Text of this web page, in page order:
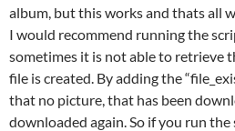
album, but this works and thats all
I would recommend running the
sometimes it is not able to retrieve
file is created. By adding the
that no picture, that has been
downloaded again. So if you run